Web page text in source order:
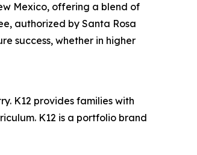
Mexico, offering a blend of
authorized by Santa Rosa
success, whether in higher
K12 provides families with
K12 is a portfolio brand